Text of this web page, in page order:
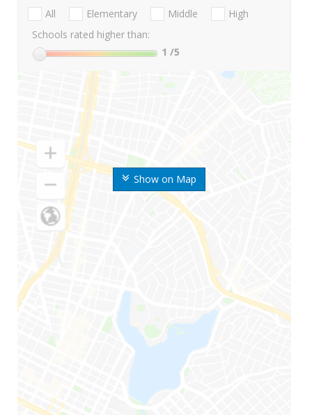
Show on Map
All Elementary Middle
High
Schools rated higher than:
1 /5